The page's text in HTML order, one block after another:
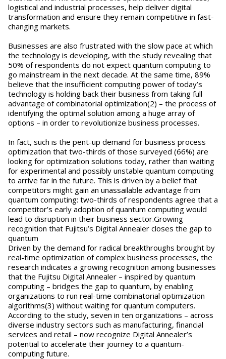
logistical and industrial processes, help deliver digital
transformation and ensure they remain competitive in fast-
changing markets.
Businesses are also frustrated with the slow pace at which
the technology is developing, with the study revealing that
50% of respondents do not expect quantum computing to
go mainstream in the next decade. At the same time, 89%
believe that the insufficient computing power of today’s
technology is holding back their business from taking full
advantage of combinatorial optimization(2) – the process of
identifying the optimal solution among a huge array of
options – in order to revolutionize business processes.
In fact, such is the pent-up demand for business process
optimization that two-thirds of those surveyed (66%) are
looking for optimization solutions today, rather than waiting
for experimental and possibly unstable quantum computing
to arrive far in the future. This is driven by a belief that
competitors might gain an unassailable advantage from
quantum computing: two-thirds of respondents agree that a
competitor’s early adoption of quantum computing would
lead to disruption in their business sector.Growing
recognition that Fujitsu’s Digital Annealer closes the gap to
quantum
Driven by the demand for radical breakthroughs brought by
real-time optimization of complex business processes, the
research indicates a growing recognition among businesses
that the Fujitsu Digital Annealer – inspired by quantum
computing – bridges the gap to quantum, by enabling
organizations to run real-time combinatorial optimization
algorithms(3) without waiting for quantum computers.
According to the study, seven in ten organizations – across
diverse industry sectors such as manufacturing, financial
services and retail – now recognize Digital Annealer’s
potential to accelerate their journey to a quantum-
computing future.